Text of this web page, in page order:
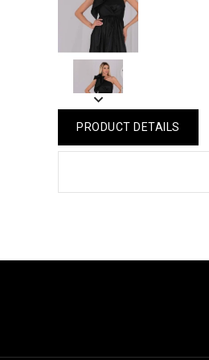
PRODUCT DETAILS